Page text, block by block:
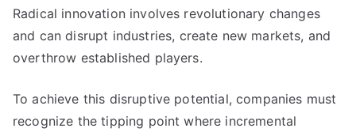
Radical innovation involves revolutionary changes
and can disrupt industries, create new markets, and
overthrow established players.
To achieve this disruptive potential,companies must
recognize the tipping point where incremental